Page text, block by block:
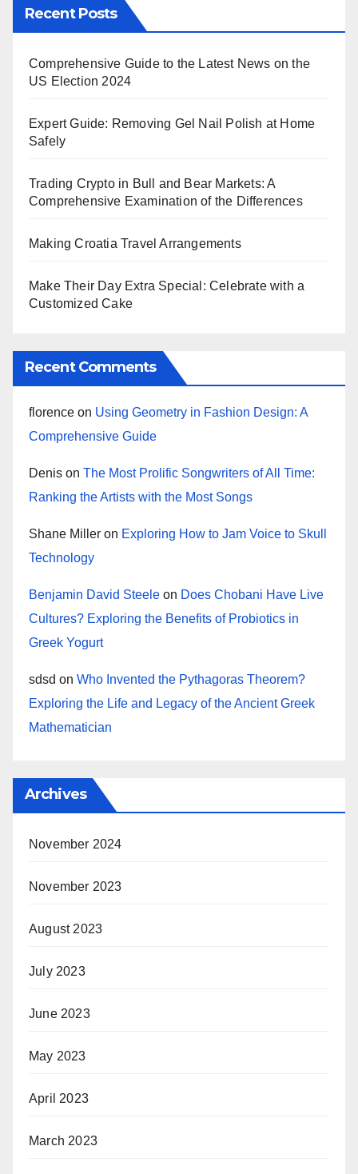
Recent Posts
Comprehensive Guide to the Latest News on the
US Election 2024
Expert Guide: Removing Gel Nail Polish at Home
Safely
Trading Crypto in Bull and Bear Markets: A
Comprehensive Examination of the Differences
Making Croatia Travel Arrangements
Make Their Day Extra Special: Celebrate with a
Customized Cake
Recent Comments
florence on Using Geometry in Fashion Design: A
Comprehensive Guide
Denis on The Most Prolific Songwriters of All Time:
Ranking the Artists with the Most Songs
Shane Miller on Exploring How to Jam Voice to Skull
Technology
Benjamin David Steele on Does Chobani Have Live
Cultures? Exploring the Benefits of Probiotics in
Greek Yogurt
sdsd on Who Invented the Pythagoras Theorem?
Exploring the Life and Legacy of the Ancient Greek
Mathematician
Archives
November 2024
November 2023
August 2023
July 2023
June 2023
May 2023
April 2023
March 2023